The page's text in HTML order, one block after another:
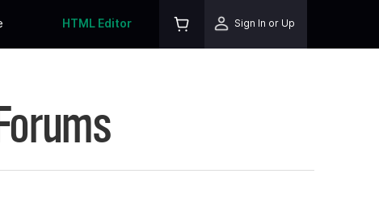
HTML Editor Sign In or Up